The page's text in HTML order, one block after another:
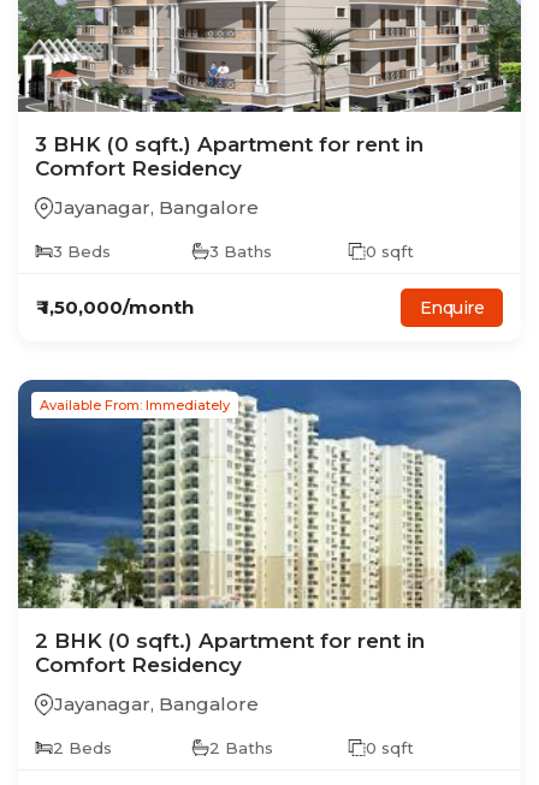
3 BHK (0 sqft.) Apartment for rent in
Comfort Residency
Jayanagar, Bangalore
3 Beds 3 Baths 0 sqft
₹1,50,000/month Enquire
Available From: Immediately
2 BHK (0 sqft.) Apartment for rent in
Comfort Residency
Jayanagar, Bangalore
2 Beds 2 Baths 0 sqft